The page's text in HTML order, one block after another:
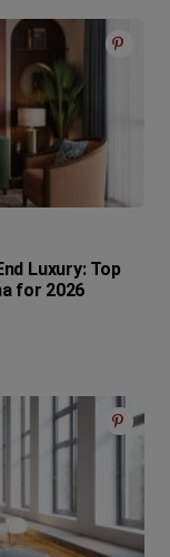
Luxury: Top
for 2026